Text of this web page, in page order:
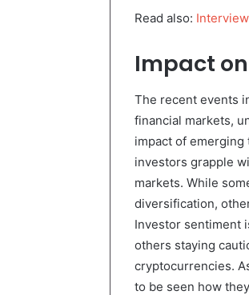
Read also:
Impact
The recent events
financial markets,
impact of
investors grapple
markets. While
diversification,
Investor sentiment
others staying
cryptocurrencies.
to be seen how